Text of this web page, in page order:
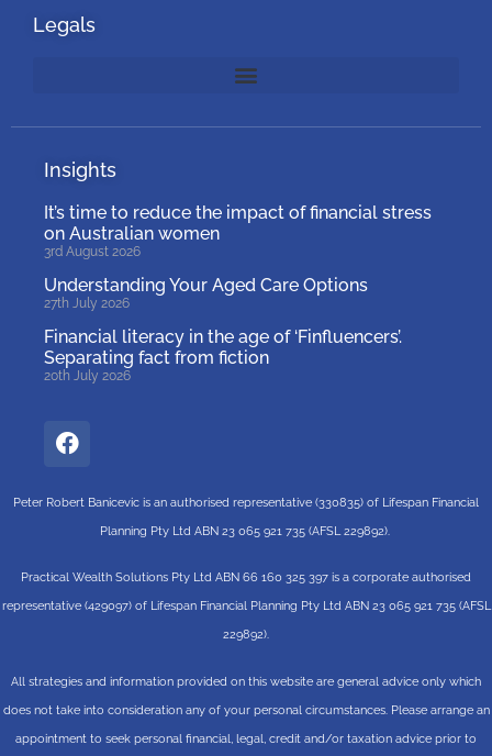
Legals
Insights
It’s time to reduce the impact of financial stress
on Australian women
3rd August 2026
Understanding Your Aged Care Options
27th July 2026
Financial literacy in the age of ‘Finfluencers’.
Separating fact from fiction
20th July 2026
Peter Robert Banicevic is an authorised representative (330835) of Lifespan Financial
Planning Pty Ltd ABN 23 065 921 735 (AFSL 229892).
Practical Wealth Solutions Pty Ltd ABN 66 160 325 397 is a corporate authorised
representative (429097) of Lifespan Financial Planning Pty Ltd ABN 23 065 921 735 (AFSL
229892).
All strategies and information provided on this website are general advice only which
does not take into consideration any of your personal circumstances. Please arrange an
appointment to seek personal financial, legal, credit and/or taxation advice prior to